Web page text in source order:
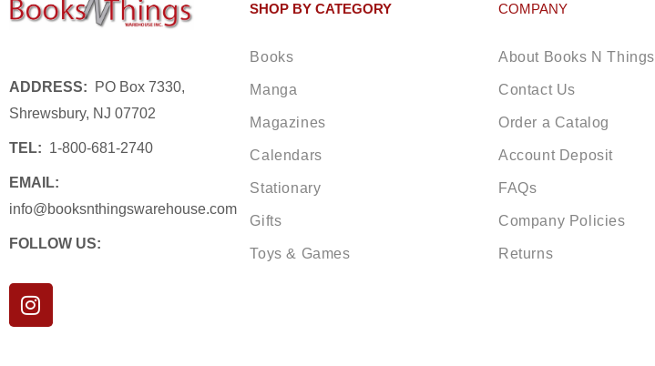
ADDRESS: PO Box 7330,
Shrewsbury, NJ 07702
TEL: 1-800-681-2740
EMAIL:
info@booksnthingswarehouse.com
FOLLOW US:
I
n
SHOP BY CATEGORY
Books
Manga
Magazines
Calendars
Stationary
Gifts
Toys & Games
COMPANY
About Books N Things
Contact Us
Order a Catalog
Account Deposit
FAQs
Company Policies
Returns